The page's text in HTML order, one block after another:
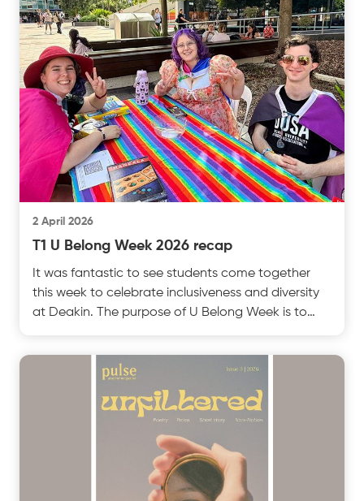
2 April 2026
T1 U Belong Week 2026 recap
It was fantastic to see students come together
this week to celebrate inclusiveness and diversity
at Deakin. The purpose of U Belong Week is to